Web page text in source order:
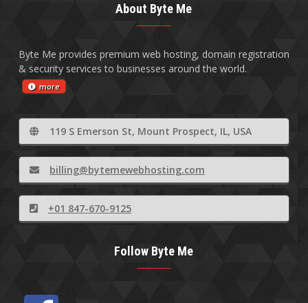
About Byte Me
Byte Me provides premium web hosting, domain registration
& security services to businesses around the world.
more
119 S Emerson St, Mount Prospect, IL, USA
billing@bytemewebhosting.com
+01 847-670-9125
Follow Byte Me